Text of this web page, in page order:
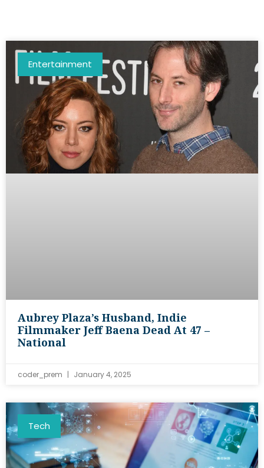
Entertainment
Aubrey Plaza’s Husband, Indie
Filmmaker Jeff Baena Dead At 47 –
National
coder_prem January 4, 2025
Tech